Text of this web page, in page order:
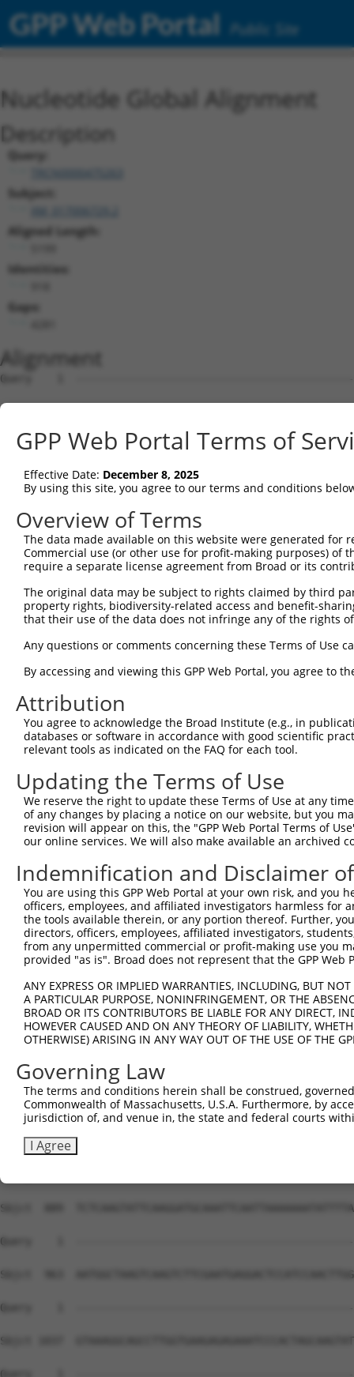
GPP Web Portal Public Site
Nucleotide Global Alignment
Description
Query:
Subject:
Aligned Length:
Identities:
Gaps:
Alignment
Query    1  --------------------------------------------------------------------------  0
                                                                                      
Sbjct    1  ATGAGGAGACTGGCTTTTCGAGGCGCTGGTTGTGCTCTGGTAAAGCTGAAGAAGTTGGATTCCATGGGTTCCAA  74

Query    1  --------------------------------------------------------------------------  0
                                                                                      
Sbjct   75  GAGAAGAAGAGCTACCTCCCCTTCCAGCAGTGTCAGCGGGGACTTTGATGATGGGCACCATTCTGTGTCAACAC  148

Query    1  --------------------------------------------------------------------------  0
                                                                                      
Sbjct  149  CAGGCCCAAGCAGGAAAAGGAGGAGACTTTCCAATCTTCCAACTGTAGATCCTATTGCCGTGTGCCATGAACTC  222

Query    1  --------------------------------------------------------------------------  0
                                                                                      
Sbjct  223  TATAATACCATCCGAGACTATAAGGATGAACAGGGCAGACTTCTCTGTGAGCTCTTCATTAGGGCACCAAAGCG  296

Query    1  --------------------------------------------------------------------------  0
                                                                                      
Sbjct  297  AAGAAATCAACCAGACTATTATGAAGTGGTTTCTCAGCCCATTGACTTGATGAAAATCCAACAGAAACTAAAAA  370

Query    1  --------------------------------------------------------------------------  0
                                                                                      
Sbjct  371  TGGAAGAGTATGATGATGTTAATTTGCTGACTGCTGACTTCCAGCTTCTTTTTAACAATGCAAAGTCCTATTAT  444

Query    1  --------------------------------------------------------------------------  0
                                                                                      
Sbjct  445  AAGCCAGATTCTCCTGAATATAAAGCCGCTTGCAAACTCTGGGATTTGTACCTTCGAACAAGAAATGAGTTTGT  518

Query    1  --------------------------------------------------------------------------  0
                                                                                      
Sbjct  519  TCAGAAAGGAGAAGCAGATGACGAAGATGATGATGAAGATGGGCAAGACAATCAGGGCACAGTGACTGAAGGAA  592

Query    1  --------------------------------------------------------------------------  0
                                                                                      
Sbjct  593  AAGTACTTTTTTCTCCACATTACCAGTCTTCTCCAGCTTACTTGAAGGAGATCCTGGAGCAGCTTCTTGAAGCC  666

Query    1  --------------------------------------------------------------------------  0
                                                                                      
Sbjct  667  ATAGTTGTAGCTACAAATCCATCAGGACGTCTCATTAGCGAACTTTTTCAGAAACTGCCTTCTAAAGTGCAATA  740

Query    1  --------------------------------------------------------------------------  0
                                                                                      
Sbjct  741  TCCAGATTATTATGCAATAATTAAGGAGCCTATAGATCTCAAGACCATTGCCCAGAGGATACAGAATGGAAGCT  814

Query    1  --------------------------------------------------------------------------  0
                                                                                      
Sbjct  815  ACAAAAGTATTCATGCAATGGCCAAAGATATAGATCTCCTCGCAAAAAATGCCAAAACTTATAATGAGCCTGGC  888

Query    1  --------------------------------------------------------------------------  0
                                                                                      
Sbjct  889  TCTCAAGTATTCAAGGATGCAAATTCAATTAAAAAAATATTTTATATGAAAAAGGCTGAAATTGAACATCATGA  962

Query    1  --------------------------------------------------------------------------  0
                                                                                      
Sbjct  963  AATGGCTAAGTCAAGTCTTCGAATGAGGACTCCATCCAACTTGGCTGCAGCCAGACTGACAGGTCCTTCACACA  1036

Query    1  --------------------------------------------------------------------------  0
                                                                                      
Sbjct 1037  GTAAAGGCAGCCTTGGTGAAGAGAGAAATCCCACTAGCAAGTATTACCGTAATAAAAGAGCAGTACAAGGAGGT  1110

Query    1  --------------------------------------------------------------------------  0
                                                                                      
Sbjct 1111  CGTTTATCAGCAATTACAATGGCACTTCAATATGGCTCAGAAAGTGAAGAAGATGCTGCTTTAGCTGCTGCACG  1184

Query    1  --------------------------------------------------------------------------  0
                                                                                      
Sbjct 1185  CTATGAAGAGGGAGAGTCAGAAGCAGAAAGCATCACTTCCTTTATGGATGTTTCAAATCCTTTTTATCAGCTTT  1258

Query    1  --------------------------------------------------------------------------  0
                                                                                      
Sbjct 1259  ATGACACAGTTAGGAGTTGTCGGAATAACCAAGGGCAGCTAATAGCTGAACCTTTTTACCATTTGCCTTCAAAG  1332

Query    1  --------------------------------------------------------------------------  0
                                                                                      
Sbjct 1333  AAAAAATACCCTGATTATTACCAGCAAATTAAAATGCCCATATCACTACAACAGATCCGAACAAAACTGAAGAA  1406

Query    1  --------------------------------------------------------------------------  0
                                                                                      
Sbjct 1407  TCAAGAATATGAAACTTTAGATCATTTGGAGTGTGATCTGAATTTAATGTTTGAAAATGCCAAACGCTATAATG  1480

Query    1  --------------------------------------------------------------------------  0
                                                                                      
Sbjct 1481  TGCCCAATTCAGCCATCTACAAGCGAGTTCTAAAATTGCAGCAAGTTATGCAGGCAAAGAAGAAAGAGCTTGCC  1554

Query    1  --------------------------------------------------------------------------  0
                                                                                      
Sbjct 1555  AGGAGAGACGATATCGAGGACGGAGACAGCATGATCTCTTCAGCCACCTCTGATACTGGTAGTGCCAAAAGAAA  1628

Query    1  --------------------------------------------------------------------------  0
                                                                                      
Sbjct 1629
GPP Web Portal Terms of
Effective Date: December 8, 2025
By using this site, you agree to our terms and conditions
Overview of Terms
The data made available on this website were generated
Commercial use (or other use for profit-making purposes) of
require a separate license agreement from Broad or its
The original data may be subject to rights claimed by third
property rights, biodiversity-related access and benefit-
that their use of the data does not infringe any of the rights
Any questions or comments concerning these Terms of Use
By accessing and viewing this GPP Web Portal, you agree to
Attribution
You agree to acknowledge the Broad Institute (e.g., in
databases or software in accordance with good scientific
relevant tools as indicated on the FAQ for each tool.
Updating the Terms of Use
We reserve the right to update these Terms of Use at any
of any changes by placing a notice on our website, but you
revision will appear on this, the "GPP Web Portal Terms of
our online services. We will also make available an archived
Indemnification and Disclaimer
You are using this GPP Web Portal at your own risk, and
officers, employees, and affiliated investigators harmless for
the tools available therein, or any portion thereof. Further,
directors, officers, employees, affiliated investigators,
from any unpermitted commercial or profit-making use you
provided "as is". Broad does not represent that the GPP
ANY EXPRESS OR IMPLIED WARRANTIES, INCLUDING, BUT
A PARTICULAR PURPOSE, NONINFRINGEMENT, OR THE
BROAD OR ITS CONTRIBUTORS BE LIABLE FOR ANY DIRECT,
HOWEVER CAUSED AND ON ANY THEORY OF LIABILITY,
OTHERWISE) ARISING IN ANY WAY OUT OF THE USE OF THE
Governing Law
The terms and conditions herein shall be construed,
Commonwealth of Massachusetts, U.S.A. Furthermore, by
jurisdiction of, and venue in, the state and federal courts
I Agree